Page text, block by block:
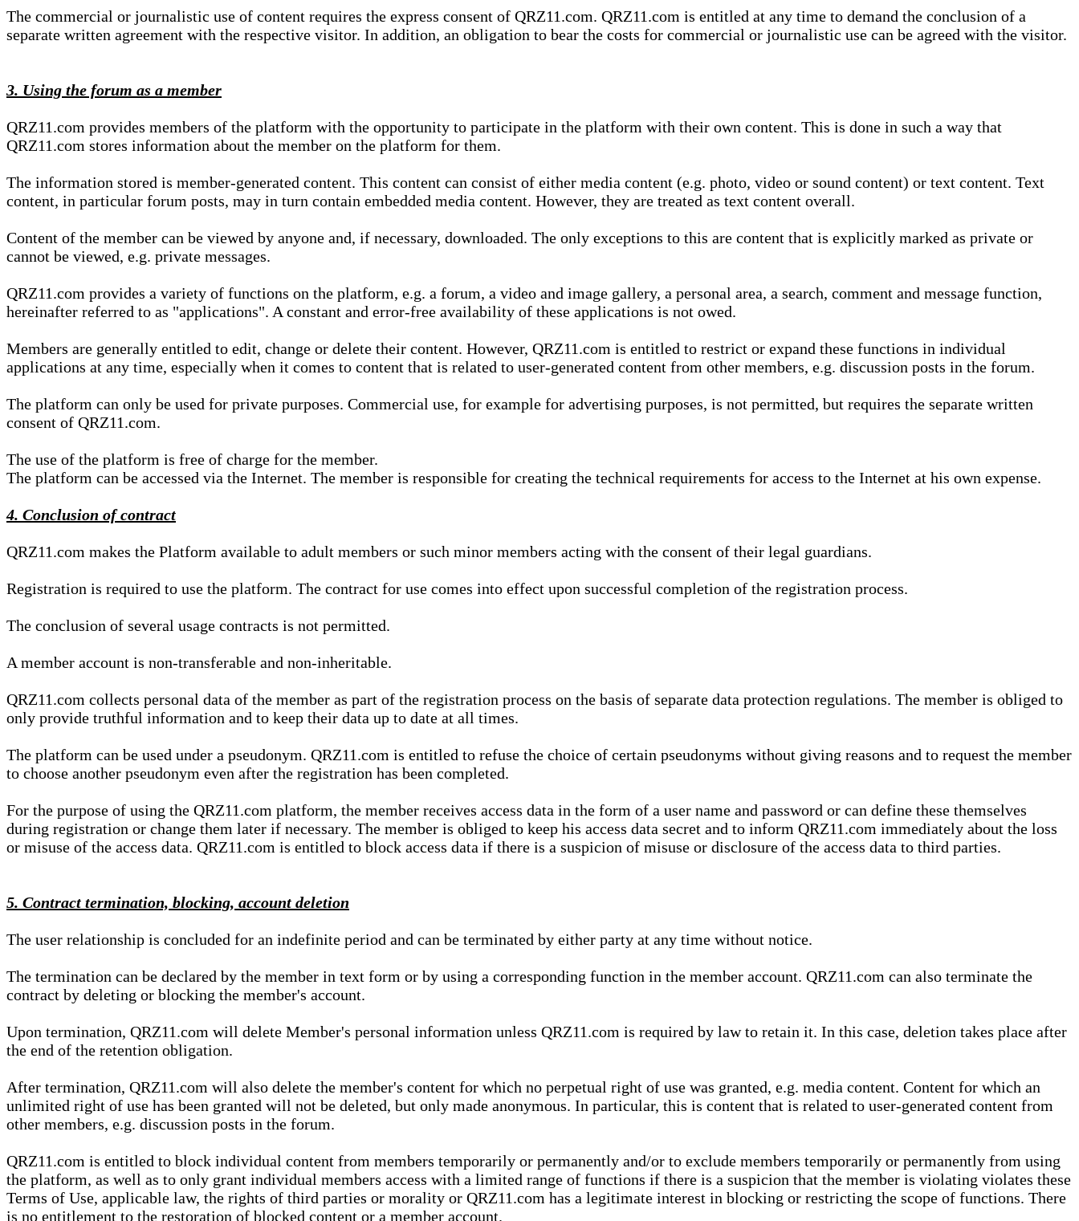
The commercial or journalistic use of content requires the express consent of QRZ11.com. QRZ11.com is entitled at any time to demand the conclusion of a
separate written agreement with the respective visitor. In addition, an obligation to bear the costs for commercial or journalistic use can be agreed with the visitor.
3. Using the forum as a member
QRZ11.com provides members of the platform with the opportunity to participate in the platform with their own content. This is done in such a way that
QRZ11.com stores information about the member on the platform for them.
The information stored is member-generated content. This content can consist of either media content (e.g. photo, video or sound content) or text content. Text
content, in particular forum posts, may in turn contain embedded media content. However, they are treated as text content overall.
Content of the member can be viewed by anyone and, if necessary, downloaded. The only exceptions to this are content that is explicitly marked as private or
cannot be viewed, e.g. private messages.
QRZ11.com provides a variety of functions on the platform, e.g. a forum, a video and image gallery, a personal area, a search, comment and message function,
hereinafter referred to as "applications". A constant and error-free availability of these applications is not owed.
Members are generally entitled to edit, change or delete their content. However, QRZ11.com is entitled to restrict or expand these functions in individual
applications at any time, especially when it comes to content that is related to user-generated content from other members, e.g. discussion posts in the forum.
The platform can only be used for private purposes. Commercial use, for example for advertising purposes, is not permitted, but requires the separate written
consent of QRZ11.com.
The use of the platform is free of charge for the member.
The platform can be accessed via the Internet. The member is responsible for creating the technical requirements for access to the Internet at his own expense.
4. Conclusion of contract
QRZ11.com makes the Platform available to adult members or such minor members acting with the consent of their legal guardians.
Registration is required to use the platform. The contract for use comes into effect upon successful completion of the registration process.
The conclusion of several usage contracts is not permitted.
A member account is non-transferable and non-inheritable.
QRZ11.com collects personal data of the member as part of the registration process on the basis of separate data protection regulations. The member is obliged to
only provide truthful information and to keep their data up to date at all times.
The platform can be used under a pseudonym. QRZ11.com is entitled to refuse the choice of certain pseudonyms without giving reasons and to request the member
to choose another pseudonym even after the registration has been completed.
For the purpose of using the QRZ11.com platform, the member receives access data in the form of a user name and password or can define these themselves
during registration or change them later if necessary. The member is obliged to keep his access data secret and to inform QRZ11.com immediately about the loss
or misuse of the access data. QRZ11.com is entitled to block access data if there is a suspicion of misuse or disclosure of the access data to third parties.
5. Contract termination, blocking, account deletion
The user relationship is concluded for an indefinite period and can be terminated by either party at any time without notice.
The termination can be declared by the member in text form or by using a corresponding function in the member account. QRZ11.com can also terminate the
contract by deleting or blocking the member's account.
Upon termination, QRZ11.com will delete Member's personal information unless QRZ11.com is required by law to retain it. In this case, deletion takes place after
the end of the retention obligation.
After termination, QRZ11.com will also delete the member's content for which no perpetual right of use was granted, e.g. media content. Content for which an
unlimited right of use has been granted will not be deleted, but only made anonymous. In particular, this is content that is related to user-generated content from
other members, e.g. discussion posts in the forum.
QRZ11.com is entitled to block individual content from members temporarily or permanently and/or to exclude members temporarily or permanently from using
the platform, as well as to only grant individual members access with a limited range of functions if there is a suspicion that the member is violating violates these
Terms of Use, applicable law, the rights of third parties or morality or QRZ11.com has a legitimate interest in blocking or restricting the scope of functions. There
is no entitlement to the restoration of blocked content or a member account.